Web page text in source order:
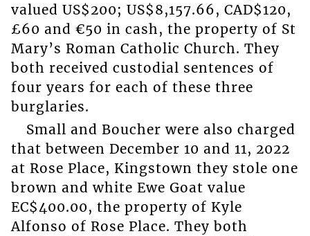
valued US$200; US$8,157.66, CAD$120,
£60 and €50 in cash, the property of St
Mary’s Roman Catholic Church. They
both received custodial sentences of
four years for each of these three
burglaries.
Small and Boucher were also charged
that between December 10 and 11, 2022
at Rose Place, Kingstown they stole one
brown and white Ewe Goat value
EC$400.00, the property of Kyle
Alfonso of Rose Place. They both